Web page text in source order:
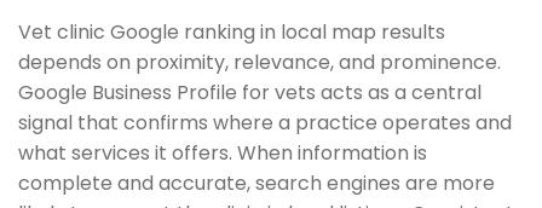
Vet clinic Google ranking in local map results
depends on proximity, relevance, and prominence.
Google Business Profile for vets acts as a central
signal that confirms where a practice operates and
what services it offers. When information is
complete and accurate, search engines are more